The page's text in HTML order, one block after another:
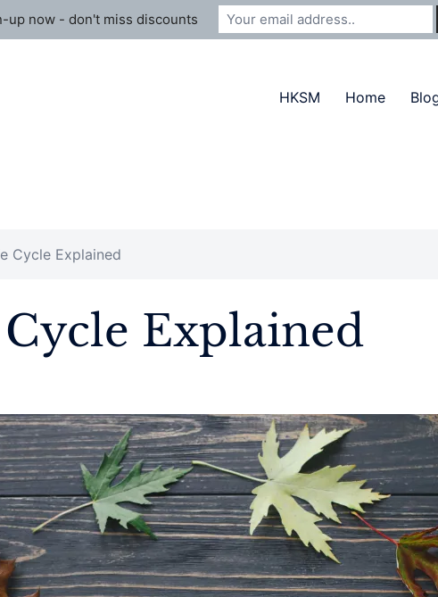
HKSM Home
Cycle Explained
Explained
up now - don't miss discounts